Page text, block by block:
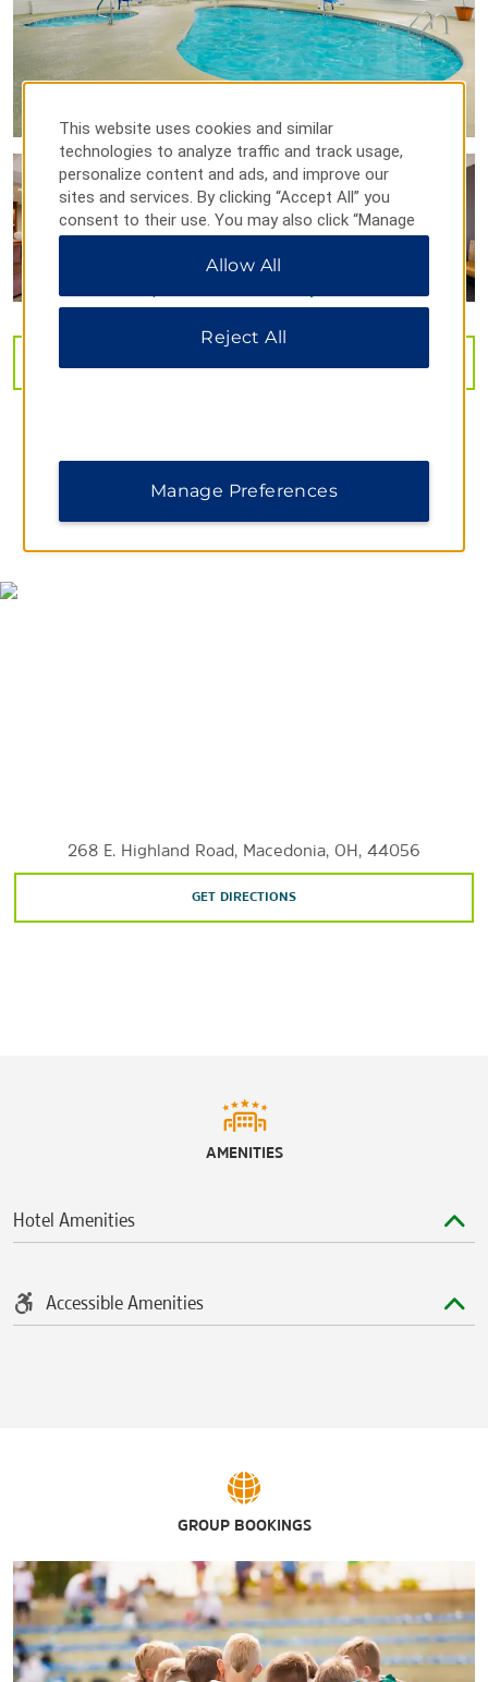
Stan Hywet Hall & Gardens
Wolstein Center
Outdoors & Recreation
Akron Zoo
Bedford Reservation
Boston Mills/Brandywine Ski Areas
Cleveland Metroparks Zoo®
Shopping
The Arcade Cleveland
Blossom Music Center
MGM Northfield Park
MAP & DIRECTIONS
268 E. Highland Road, Macedonia, OH, 44056
GET DIRECTIONS
AMENITIES
Hotel Amenities
Accessible Amenities
GROUP BOOKINGS
This website uses cookies and similar
technologies to analyze traffic and track usage,
personalize content and ads, and improve our
sites and services. By clicking “Accept All” you
consent to their use. You may also click “Manage
Preferences” to customize your choices or “Reject
All” to allow only essential cookies. For additional
Allow All
Reject All
Manage Preferences